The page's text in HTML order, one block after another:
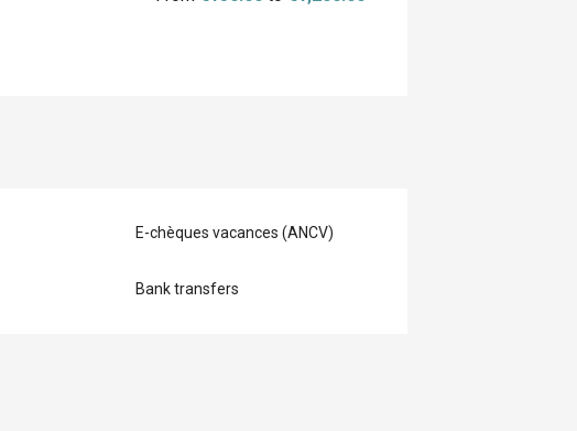
E-chèques vacances (ANCV)
Bank transfers